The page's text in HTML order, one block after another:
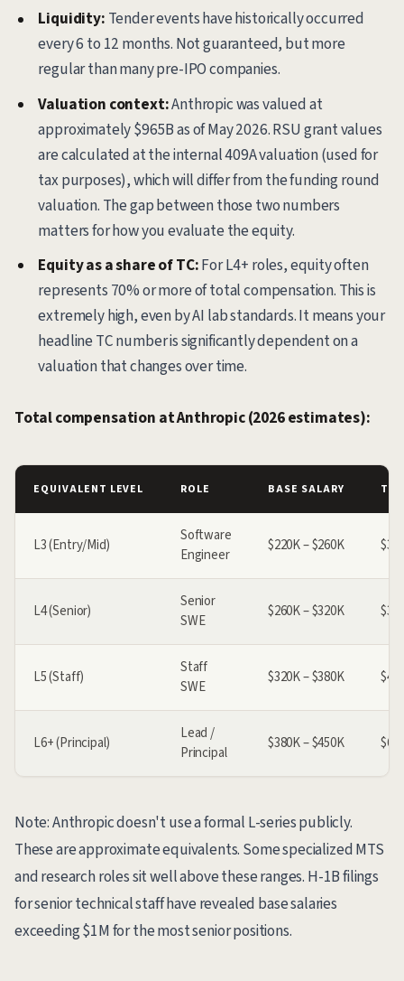
Liquidity: Tender events have historically occurred
every 6 to 12 months. Not guaranteed, but more
regular than many pre-IPO companies.
Valuation context:Anthropic was valued at
approximately $965B as of May 2026. RSU grant values
are calculated at the internal 409A valuation (used for
tax purposes), which will differ from the funding round
valuation. The gap between those two numbers
matters for how you evaluate the equity.
Equity as a share of TC:For L4+ roles, equity often
represents 70% or more of total compensation. This is
extremely high, even by AI lab standards. It means your
headline TC number is significantly dependent on a
valuation that changes over time.
Total compensation at Anthropic (2026 estimates):
EQUIVALENT LEVEL ROLE BASE SALARY
L3 (Entry/Mid)
Software
Engineer
$220K – $260K
L4 (Senior)
Senior
SWE
$260K – $320K
L5 (Staff)
Staff
SWE
$320K – $380K
L6+ (Principal)
Lead /
Principal
$380K – $450K
Note: Anthropic doesn't use a formal L-series publicly.
These are approximate equivalents. Some specialized MTS
and research roles sit well above these ranges. H-1B filings
for senior technical staff have revealed base salaries
exceeding $1M for the most senior positions.